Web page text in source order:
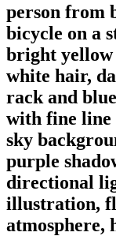
person from
bicycle on a
bright yellow
white hair,
rack and
with fine line
sky
purple
directional
illustration,
atmosphere,